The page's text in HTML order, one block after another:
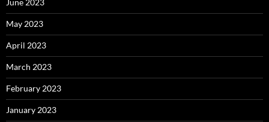
May 2023
April 2023
March 2023
February 2023
January 2023